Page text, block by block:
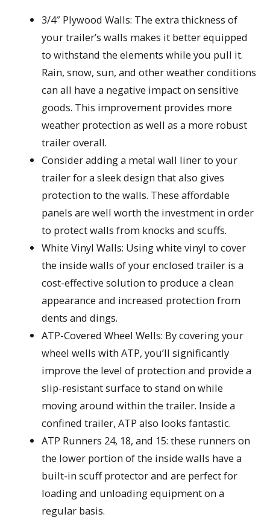
3/4″ Plywood Walls: The extra thickness of
your trailer’s walls makes it better equipped
to withstand the elements while you pull it.
Rain, snow, sun, and other weather conditions
can all have a negative impact on sensitive
goods. This improvement provides more
weather protection as well as a more robust
trailer overall.
Consider adding a metal wall liner to your
trailer for a sleek design that also gives
protection to the walls. These affordable
panels are well worth the investment in order
to protect walls from knocks and scuffs.
White Vinyl Walls: Using white vinyl to cover
the inside walls of your enclosed trailer is a
cost-effective solution to produce a clean
appearance and increased protection from
dents and dings.
ATP-Covered Wheel Wells: By covering your
wheel wells with ATP, you’ll significantly
improve the level of protection and provide a
slip-resistant surface to stand on while
moving around within the trailer. Inside a
confined trailer, ATP also looks fantastic.
ATP Runners 24, 18, and 15: these runners on
the lower portion of the inside walls have a
built-in scuff protector and are perfect for
loading and unloading equipment on a
regular basis.